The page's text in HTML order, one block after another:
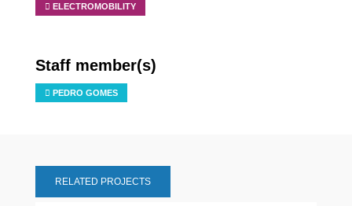
ELECTROMOBILITY
Staff member(s)
PEDRO GOMES
RELATED PROJECTS